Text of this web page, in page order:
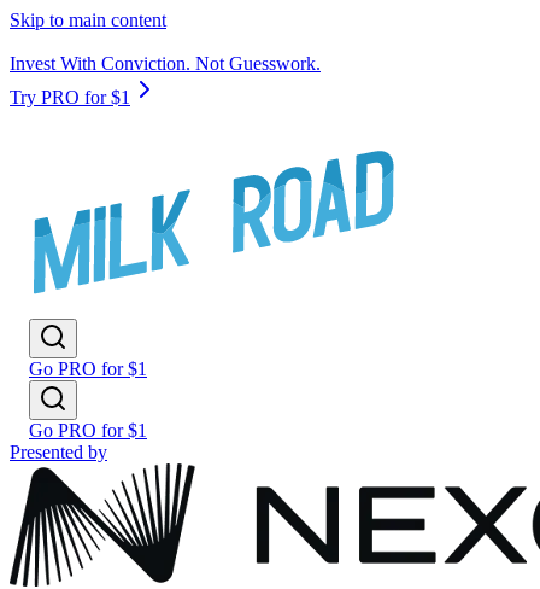
Skip to main content
Invest With Conviction. Not Guesswork.
Try PRO for $1
Go PRO for $1
Go PRO for $1
Presented by